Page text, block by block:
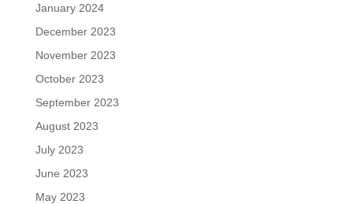
January 2024
December 2023
November 2023
October 2023
September 2023
August 2023
July 2023
June 2023
May 2023